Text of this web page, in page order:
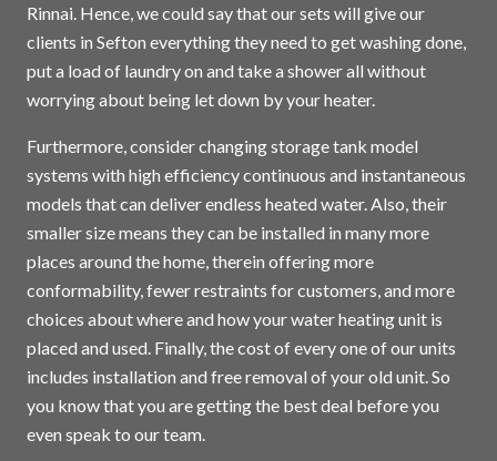
Rinnai. Hence, we could say that our sets will give our
clients in Sefton everything they need to get washing done,
put a load of laundry on and take a shower all without
worrying about being let down by your heater.
Furthermore, consider changing storage tank model
systems with high efficiency continuous and instantaneous
models that can deliver endless heated water. Also, their
smaller size means they can be installed in many more
places around the home, therein offering more
conformability, fewer restraints for customers, and more
choices about where and how your water heating unit is
placed and used. Finally, the cost of every one of our units
includes installation and free removal of your old unit. So
you know that you are getting the best deal before you
even speak to our team.